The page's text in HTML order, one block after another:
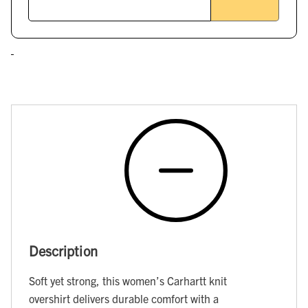
Description
Soft yet strong, this women’s Carhartt knit
overshirt delivers durable comfort with a